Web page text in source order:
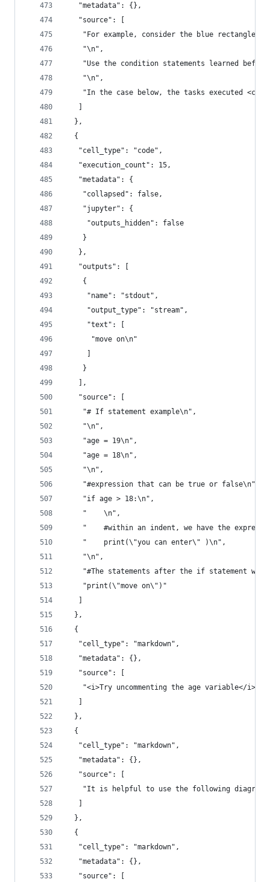
   "metadata": {},
   "source": [
"For example, consider the blue rectangle
    "\n",
"Use the condition statements learned
    "\n",
"In the case below, the tasks executed
   ]
  },
  {
   "cell_type": "code",
   "execution_count": 15,
   "metadata": {
    "collapsed": false,
    "jupyter": {
     "outputs_hidden": false
    }
   },
   "outputs": [
    {
     "name": "stdout",
     "output_type": "stream",
     "text": [
      "move on\n"
     ]
    }
   ],
   "source": [
    "# If statement example\n",
    "\n",
    "age = 19\n",
    "age = 18\n",
    "\n",
    "#expression that can be true or false\n",
    "if age > 18:\n",
    "    \n",
"    #within an indent, we have the
    "    print(\"you can enter\" )\n",
    "\n",
"#The statements after the if statement
    "print(\"move on\")"
   ]
  },
  {
   "cell_type": "markdown",
   "metadata": {},
   "source": [
    "<i>Try uncommenting the age variable</i>"
   ]
  },
  {
   "cell_type": "markdown",
   "metadata": {},
   "source": [
"It is helpful to use the following
   ]
  },
  {
   "cell_type": "markdown",
   "metadata": {},
   "source": [